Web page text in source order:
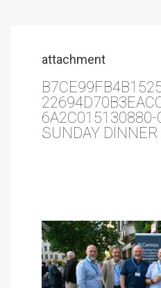
attachment
6A2C015130880-
SUNDAY